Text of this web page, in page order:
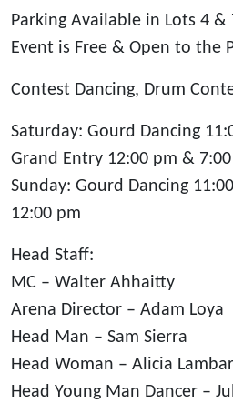
Parking Available in Lots 4 &
Event is Free & Open to the
Contest Dancing, Drum
Saturday: Gourd Dancing
Grand Entry 12:00 pm &
Sunday: Gourd Dancing
12:00 pm
Head Staff:
MC – Walter Ahhaitty
Arena Director – Adam Loya
Head Man – Sam Sierra
Head Woman – Alicia
Head Young Man Dancer –